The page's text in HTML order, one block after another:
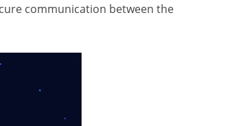
communication between the